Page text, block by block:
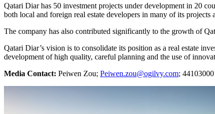
Qatari Diar has 50 investment projects under development in 20
both local and foreign real estate developers in many of its projects
The company has also contributed significantly to the growth of
Qatari Diar’s vision is to consolidate its position as a real estate
development of high quality, careful planning and the use of
Media Contact: Peiwen Zou; Peiwen.zou@ogilvy.com; 44103000